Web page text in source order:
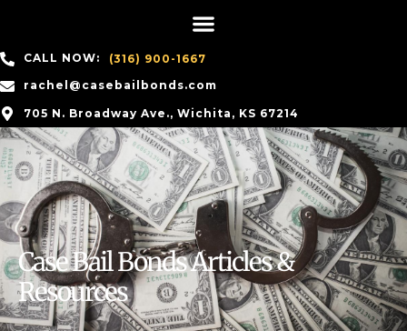
CALL NOW:
(316) 900-1667
rachel@casebailbonds.com
705 N. Broadway Ave., Wichita, KS 67214
Case Bail Bonds Articles &
Resources